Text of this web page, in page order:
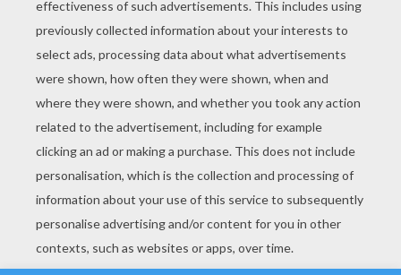
YOUR SCORE